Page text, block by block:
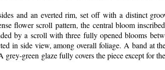
and an everted rim, set off with a distinct
flower scroll pattern, the central bloom
by a scroll with three fully opened blooms
in side view, among overall foliage. A band at
grey-green glaze fully covers the piece except for